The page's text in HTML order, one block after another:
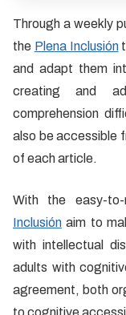
Through a weekly
the Plena Inclusión
and adapt them
creating and
comprehension
also be accessible
of each article.
With the easy-
Inclusión aim to
with intellectual
adults with
agreement, both
to cognitive